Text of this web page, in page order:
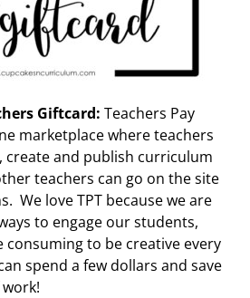
Giftcard: Teachers Pay
marketplace where teachers
create and publish curriculum
teachers can go on the site
We love TPT because we are
to engage our students,
to be creative every
spend a few dollars and save